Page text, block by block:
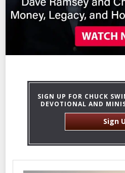
SIGN UP FOR CHUCK
DEVOTIONAL AND
Sign